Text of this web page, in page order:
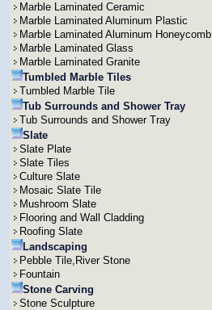
Marble Laminated Ceramic
Marble Laminated Aluminum Plastic
Marble Laminated Aluminum Honeycomb
Marble Laminated Glass
Marble Laminated Granite
Tumbled Marble Tiles
Tumbled Marble Tile
Tub Surrounds and Shower Tray
Tub Surrounds and Shower Tray
Slate
Slate Plate
Slate Tiles
Culture Slate
Mosaic Slate Tile
Mushroom Slate
Flooring and Wall Cladding
Roofing Slate
Landscaping
Pebble Tile,River Stone
Fountain
Stone Carving
Stone Sculpture